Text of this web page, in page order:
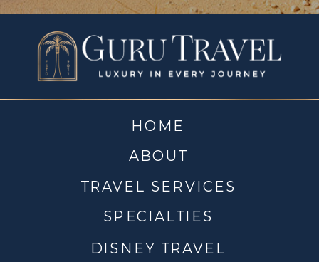
DISNEY TRAVEL
TRAVEL SERVICES
ABOUT
HOME
SPECIALTIES